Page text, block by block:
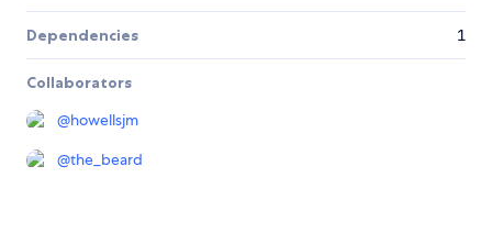
Dependencies 1
Collaborators
@howellsjm
@the_beard